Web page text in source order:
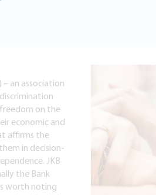
an association
on the
economic and
affirms the
in decision-
JKB
the Bank
worth noting